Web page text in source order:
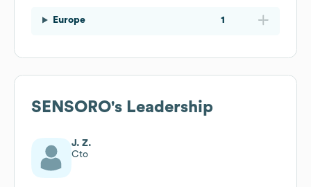
Europe 1
SENSORO's Leadership
J. Z.
Cto